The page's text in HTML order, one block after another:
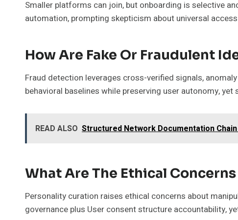
Smaller platforms can join, but onboarding is selective
automation, prompting skepticism about universal
How Are Fake Or Fraudulent
Fraud detection leverages cross-verified signals,
behavioral baselines while preserving user autonomy,
READ ALSO Structured Network Documentation
What Are The Ethical
Personality curation raises ethical concerns about
governance plus User consent structure accountability,